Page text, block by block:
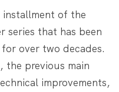
of the
series that has been
over two decades.
the previous main
improvements,